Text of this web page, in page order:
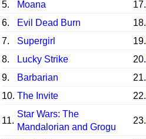
5.
Moana 17.
6.
Evil Dead Burn 18.
7.
Supergirl 19.
8.
Lucky Strike 20.
9.
Barbarian 21.
10. The Invite 22.
11.
Star Wars: The
Mandalorian and Grogu
23.